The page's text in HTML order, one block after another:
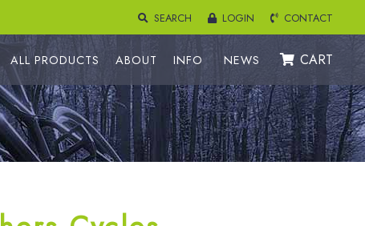
SEARCH LOGIN CONTACT
ALL PRODUCTS ABOUT INFO NEWS CART